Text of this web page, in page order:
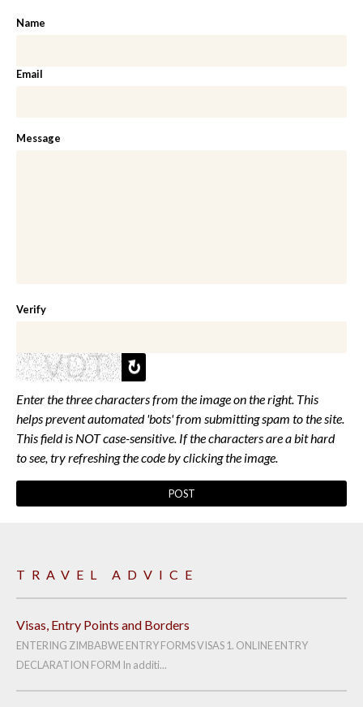
Name
Email
Message
Verify
Enter the three characters from the image on the right. This
helps prevent automated 'bots' from submitting spam to the site.
This field is NOT case-sensitive. If the characters are a bit hard
to see, try refreshing the code by clicking the image.
TRAVEL ADVICE
Visas, Entry Points and Borders
ENTERING ZIMBABWE ENTRY FORMS VISAS 1. ONLINE ENTRY
DECLARATION FORM In additi...